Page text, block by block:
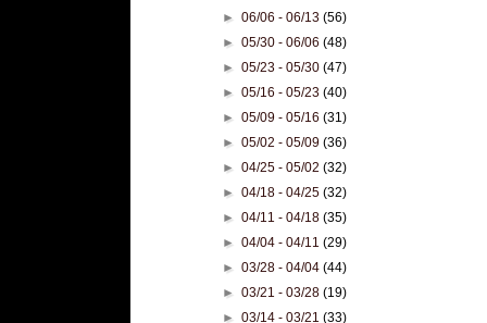
►06/06 - 06/13(56)
►05/30 - 06/06(48)
►05/23 - 05/30(47)
►05/16 - 05/23(40)
►05/09 - 05/16(31)
►05/02 - 05/09(36)
►04/25 - 05/02(32)
►04/18 - 04/25(32)
►04/11 - 04/18(35)
►04/04 - 04/11(29)
►03/28 - 04/04(44)
►03/21 - 03/28(19)
►03/14 - 03/21(33)